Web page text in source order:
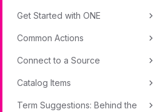
Get Started with ONE
Common Actions
Connect to a Source
Catalog Items
Term Suggestions: Behind the